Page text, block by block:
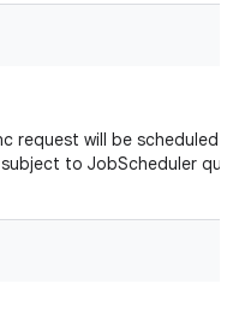
request will be scheduled
to JobScheduler